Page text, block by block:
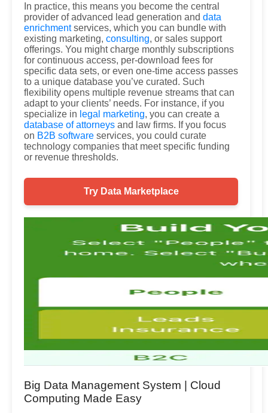
In practice, this means you become the central
provider of advanced lead generation and data
enrichmentservices, which you can bundle with
existing marketing, consulting, or sales support
offerings. You might charge monthly subscriptions
for continuous access, per-download fees for
specific data sets, or even one-time access passes
to a unique database you’ve curated. Such
flexibility opens multiple revenue streams that can
adapt to your clients’ needs. For instance, if you
specialize in legal marketing, you can create a
database of attorneys and law firms. If you focus
on B2B software services, you could curate
technology companies that meet specific funding
or revenue thresholds.
Try Data Marketplace
Big Data Management System | Cloud
Computing Made Easy